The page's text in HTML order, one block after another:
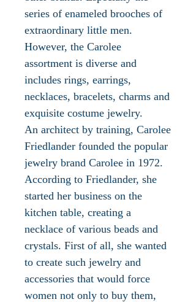
series of enameled brooches of
extraordinary little men.
However, the Carolee
assortment is diverse and
includes rings, earrings,
necklaces, bracelets, charms and
exquisite costume jewelry.
An architect by training, Carolee
Friedlander founded the popular
jewelry brand Carolee in 1972.
According to Friedlander, she
started her business on the
kitchen table, creating a
necklace of various beads and
crystals. First of all, she wanted
to create such jewelry and
accessories that would force
women not only to buy them,